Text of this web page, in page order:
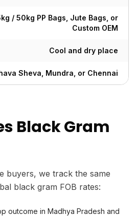
/ 50kg PP Bags, Jute Bags, or
Custom OEM
Cool and dry place
Sheva, Mundra, or Chennai
Black Gram
buyers, we track the same
black gram FOB rates:
outcome in Madhya Pradesh and